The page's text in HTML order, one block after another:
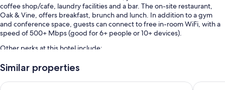
coffee shop/cafe, laundry facilities and a bar. The on-site restaurant,
Oak & Vine, offers breakfast, brunch and lunch. In addition to a gym
and conference space, guests can connect to free in-room WiFi, with a
speed of 500+ Mbps (good for 6+ people or 10+ devices).
Other perks at this hotel include:
Buffet breakfast (surcharge), self-parking (surcharge) and
tour/ticket information
Meeting rooms, a banquet hall and smoke-free property
Similar properties
View Melbourne